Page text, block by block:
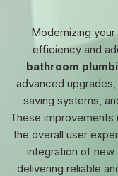
Modernizing
efficiency and
bathroom
advanced
saving systems,
These
the overall user
integration of
delivering reliable